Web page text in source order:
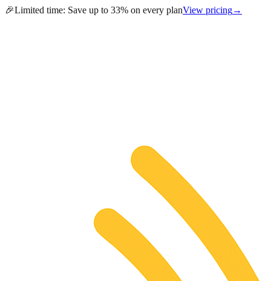
🎉Limited time: Save up to 33% on every planView pricing→